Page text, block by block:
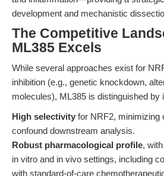
development and mechanistic
The Competitive
ML385 Excels
While several approaches exist for
inhibition (e.g., genetic knockdown,
molecules), ML385 is distinguished by
High selectivity for NRF2, minimizing
confound downstream analysis.
Robust pharmacological profile,
in vitro and in vivo settings, including
with standard-of-care